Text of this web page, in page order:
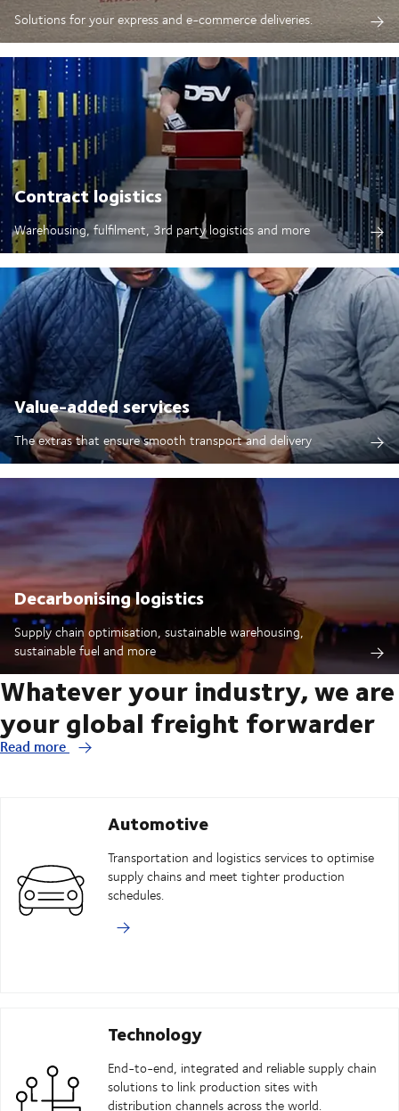
Solutions for your express and e-commerce deliveries.
Contract logistics
Warehousing, fulfilment, 3rd party logistics and more
Value-added services
The extras that ensure smooth transport and delivery
Decarbonising logistics
Supply chain optimisation, sustainable warehousing,
sustainable fuel and more
Whatever your industry, we are
your global freight forwarder
Read more
Automotive
Transportation and logistics services to optimise
supply chains and meet tighter production
schedules.
Technology
End-to-end, integrated and reliable supply chain
solutions to link production sites with
distribution channels across the world.